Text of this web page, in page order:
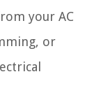
your AC
or